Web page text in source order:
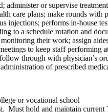
or supervise
care plans; make rounds with
injections; performs in-house
to a schedule rotation and
their work; assign
to keep staff performing
through with physician’s
of prescribed
or vocational school
Must hold and maintain current